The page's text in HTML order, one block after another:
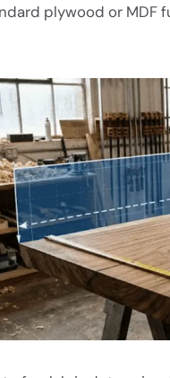
plywood or MDF